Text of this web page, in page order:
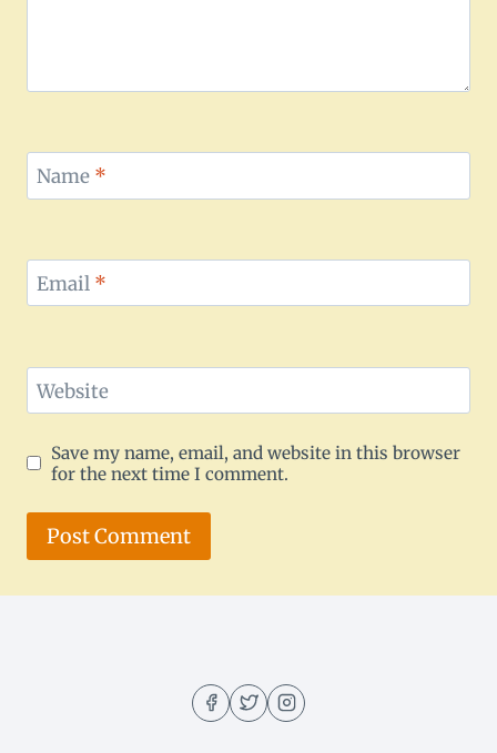
Name *
Email *
Website
Save my name, email, and website in this browser
for the next time I comment.